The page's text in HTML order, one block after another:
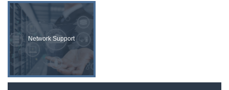
Network Support